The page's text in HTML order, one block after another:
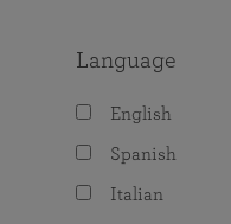
Language
English
Spanish
Italian